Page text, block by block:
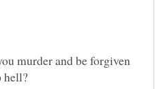
murder and be forgiven